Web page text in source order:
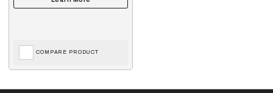
COMPARE PRODUCT